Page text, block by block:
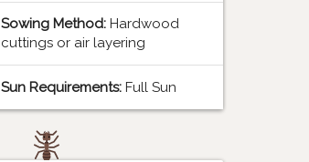
Sowing Method:Hardwood
cuttings or air layering
Sun Requirements:Full Sun